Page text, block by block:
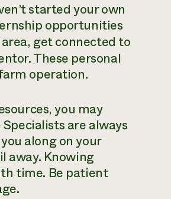
started your own
opportunities
get connected to
These personal
operation.
you may
are always
along on your
away. Knowing
time. Be patient